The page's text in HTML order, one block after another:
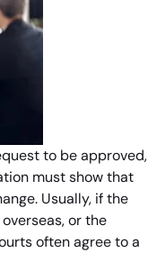
to be approved,
must show that
Usually, if the
or the
often agree to a